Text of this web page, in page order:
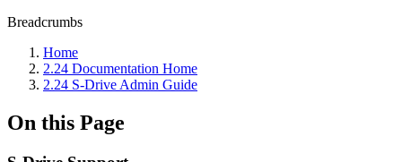
Breadcrumbs
Home
2.24 Documentation Home
2.24 S-Drive Admin Guide
On this Page